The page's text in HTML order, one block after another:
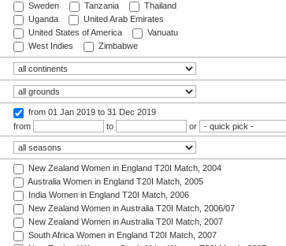
Sweden
Tanzania
Thailand
Uganda
United Arab Emirates
United States of America
Vanuatu
West Indies
Zimbabwe
from 01 Jan 2019 to 31 Dec 2019
from
to or
New Zealand Women in England T20I Match, 2004
Australia Women in England T20I Match, 2005
India Women in England T20I Match, 2006
New Zealand Women in Australia T20I Match, 2006/07
New Zealand Women in Australia T20I Match, 2007
South Africa Women in England T20I Match, 2007